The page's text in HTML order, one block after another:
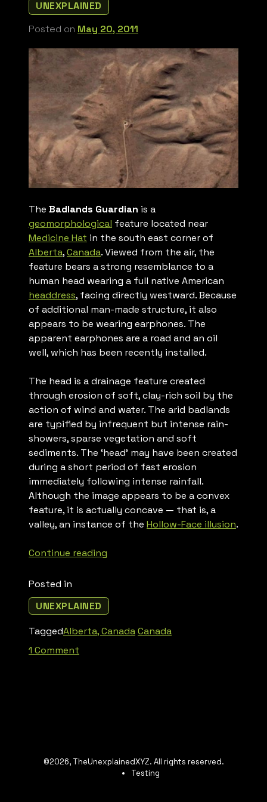
UNEXPLAINED
Posted on May 20, 2011
The Badlands Guardian is a
geomorphological feature located near
Medicine Hat in the south east corner of
Alberta,Canada. Viewed from the air, the
feature bears a strong resemblance to a
human head wearing a full native American
headdress, facing directly westward. Because
of additional man-made structure, it also
appears to be wearing earphones. The
apparent earphones are a road and an oil
well, which has been recently installed.
The head is a drainage feature created
through erosion of soft, clay-rich soil by the
action of wind and water. The arid badlands
are typified by infrequent but intense rain-
showers, sparse vegetation and soft
sediments. The ‘head’ may have been created
during a short period of fast erosion
immediately following intense rainfall.
Although the image appears to be a convex
feature, it is actually concave — that is, a
valley, an instance of the Hollow-Face illusion.
Continue reading
Posted in
UNEXPLAINED
TaggedAlberta, CanadaCanada
1 Comment
©2026, TheUnexplainedXYZ. All rights reserved.
Testing